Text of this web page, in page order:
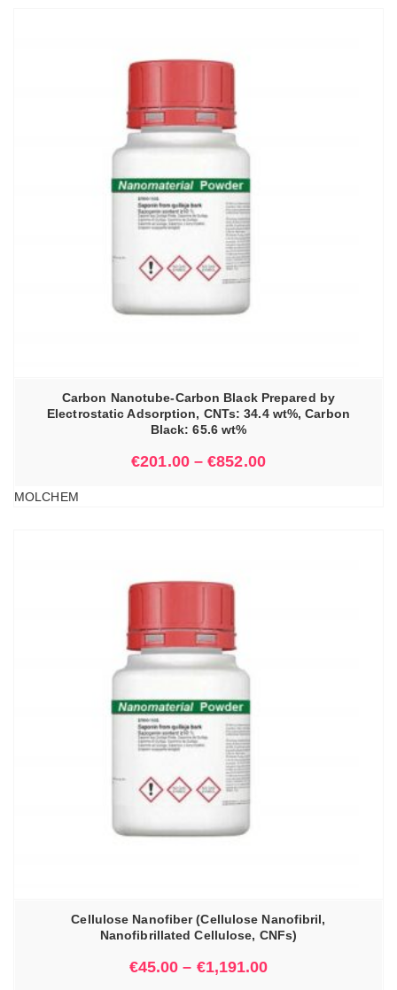
Carbon Nanotube-Carbon Black Prepared by
Electrostatic Adsorption, CNTs: 34.4 wt%, Carbon
Black: 65.6 wt%
€201.00–€852.00
MOLCHEM
Cellulose Nanofiber (Cellulose Nanofibril,
Nanofibrillated Cellulose, CNFs)
€45.00 – €1,191.00